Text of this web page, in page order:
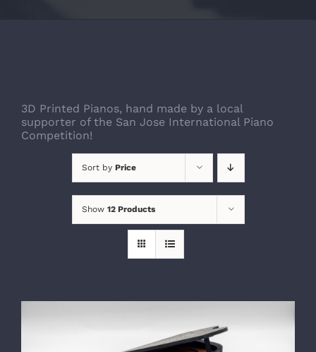
3D Printed Pianos, hand made by a local
supporter of the San Jose International Piano
Competition!
Sort by Price
Show 12 Products